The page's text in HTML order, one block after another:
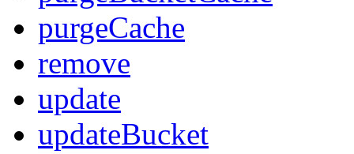
purgeCache
remove
update
updateBucket